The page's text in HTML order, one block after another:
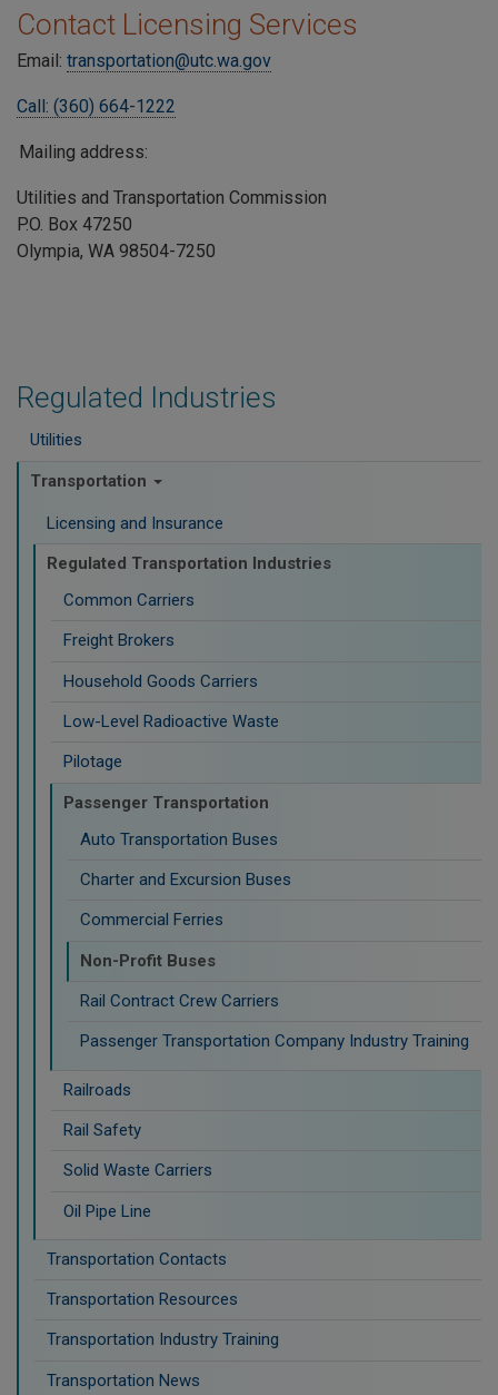
Regulated Industries
Utilities
Transportation
Licensing and Insurance
Regulated Transportation Industries
Common Carriers
Freight Brokers
Household Goods Carriers
Low-Level Radioactive Waste
Pilotage
Passenger Transportation
Auto Transportation Buses
Charter and Excursion Buses
Commercial Ferries
Non-Profit Buses
Rail Contract Crew Carriers
Passenger Transportation Company Industry Training
Railroads
Rail Safety
Solid Waste Carriers
Oil Pipe Line
Transportation Contacts
Transportation Resources
Transportation Industry Training
Transportation News
Contact Licensing Services
Email: transportation@utc.wa.gov
Call: (360) 664-1222
Mailing address:
Utilities and Transportation Commission
P.O. Box 47250
Olympia, WA 98504-7250